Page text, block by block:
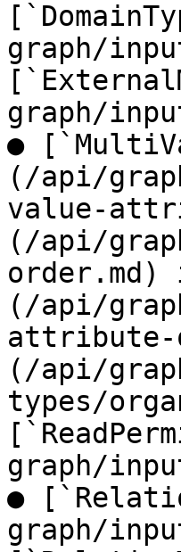
graph/
graph/
●
(/api/
value-
(/api/
(/api/
attribute-
(/api/
types/
graph/
●
graph/